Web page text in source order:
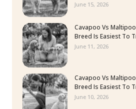
June 15, 2026
Cavapoo Vs
Breed Is Easiest To
June 11, 2026
Cavapoo Vs
Breed Is Easiest To
June 10, 2026